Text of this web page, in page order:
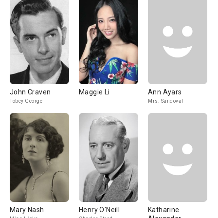
John Craven
Tobey George
Maggie Li Ann Ayars
Mrs. Sandoval
Mary Nash Henry O'Neill
Katharine